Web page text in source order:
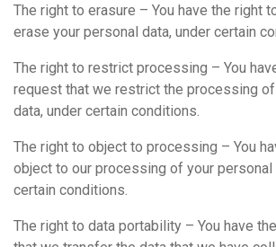
The right to erasure – You have the right
erase your personal data, under certain
The right to restrict processing – You
request that we restrict the processing
data, under certain conditions.
The right to object to processing – You
object to our processing of your personal
certain conditions.
The right to data portability – You have